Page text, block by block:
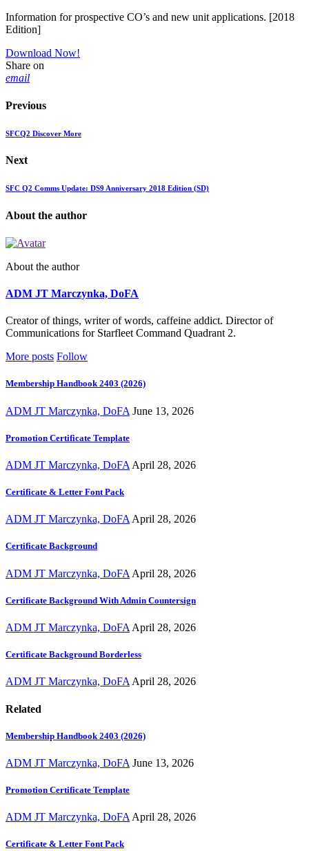
Information for prospective CO’s and new unit applications. [2018
Edition]
Download Now!
Share on
email
Previous
SFCQ2 Discover More
Next
SFC Q2 Comms Update: DS9 Anniversary 2018 Edition (SD)
About the author
About the author
ADM JT Marczynka, DoFA
Creator of things, writer of words, caffeine addict. Director of
Communications for Starfleet Command Quadrant 2.
More posts Follow
Membership Handbook 2403 (2026)
ADM JT Marczynka, DoFA June 13, 2026
Promotion Certificate Template
ADM JT Marczynka, DoFA April 28, 2026
Certificate & Letter Font Pack
ADM JT Marczynka, DoFA April 28, 2026
Certificate Background
ADM JT Marczynka, DoFA April 28, 2026
Certificate Background With Admin Countersign
ADM JT Marczynka, DoFA April 28, 2026
Certificate Background Borderless
ADM JT Marczynka, DoFA April 28, 2026
Related
Membership Handbook 2403 (2026)
ADM JT Marczynka, DoFA June 13, 2026
Promotion Certificate Template
ADM JT Marczynka, DoFA April 28, 2026
Certificate & Letter Font Pack